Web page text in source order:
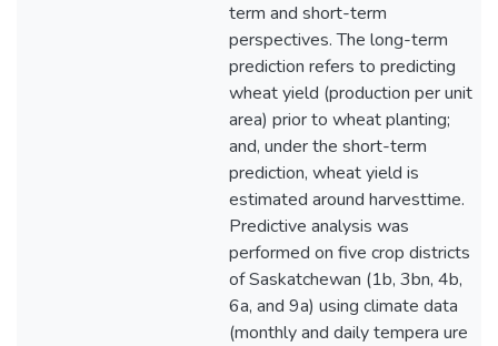
term and short-term
perspectives. The long-term
prediction refers to predicting
wheat yield (production per unit
area) prior to wheat planting;
and, under the short-term
prediction, wheat yield is
estimated around harvesttime.
Predictive analysis was
performed on five crop districts
of Saskatchewan (1b, 3bn, 4b,
6a, and 9a) using climate data
(monthly and daily tempera ure